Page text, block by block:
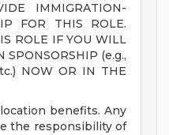
IMMIGRATION-
FOR THIS ROLE.
ROLE IF YOU WILL
(e.g.,
NOW OR IN THE
benefits. Any
the responsibility of